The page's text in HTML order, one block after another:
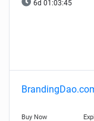
6d 01:03:44